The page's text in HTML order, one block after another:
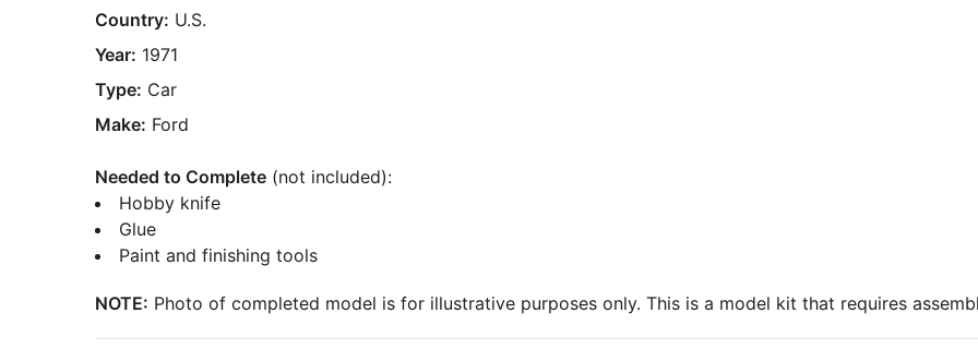
Country: U.S.
Year: 1971
Type: Car
Make: Ford
Needed to Complete (not included):
Hobby knife
Glue
Paint and finishing tools
NOTE: Photo of completed model is for illustrative purposes only. This is a model kit that requires